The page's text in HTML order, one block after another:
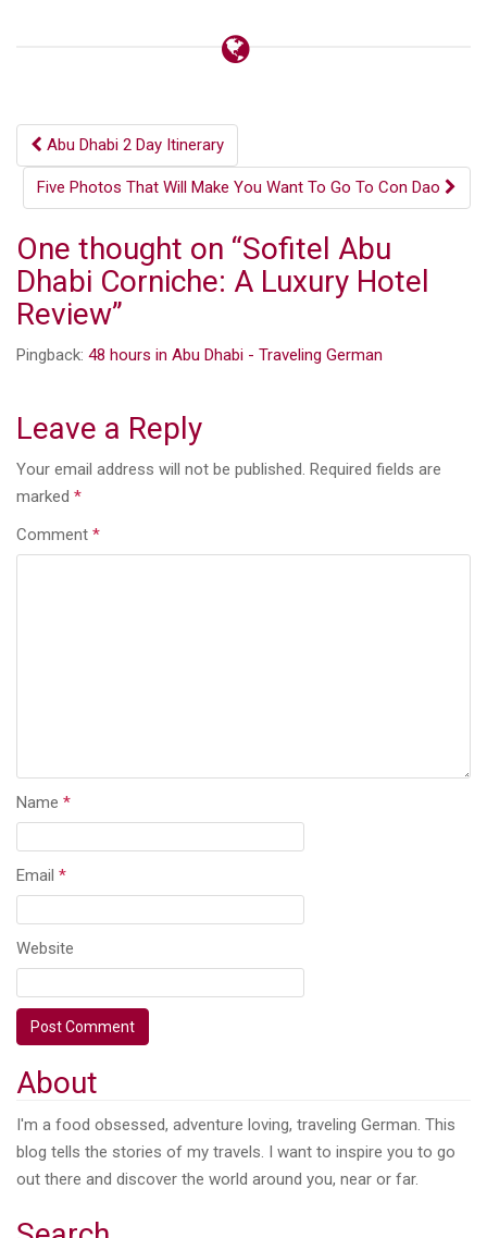
Post
navigation
Abu Dhabi 2 Day Itinerary
Five Photos That Will Make You Want To Go To Con Dao
One thought on “Sofitel Abu
Dhabi Corniche: A Luxury Hotel
Review”
Pingback: 48 hours in Abu Dhabi - Traveling German
Leave a Reply
Your email address will not be published. Required fields are
marked *
Comment *
Name *
Email *
Website
About
I'm a food obsessed, adventure loving, traveling German. This
blog tells the stories of my travels. I want to inspire you to go
out there and discover the world around you, near or far.